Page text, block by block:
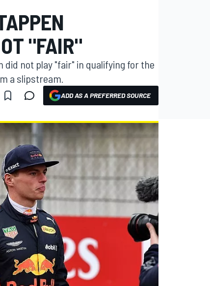
"FAIR"
did not play "fair" in qualifying for the
a slipstream.
ADD AS A PREFERRED SOURCE